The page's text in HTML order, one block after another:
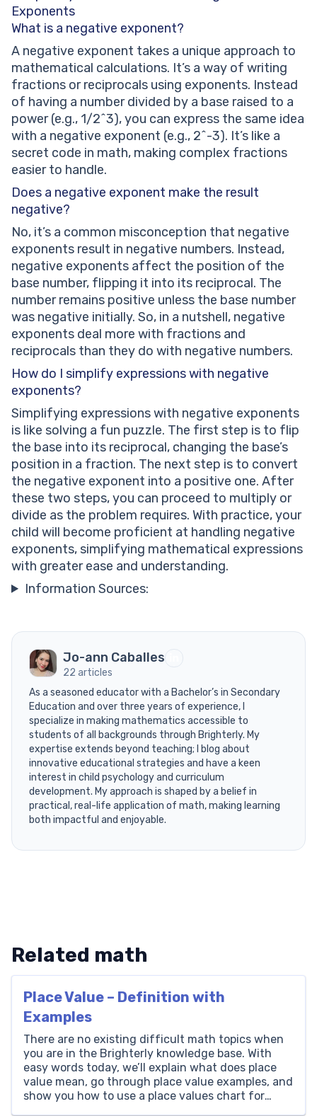
Exponents
What is a negative exponent?
A negative exponent takes a unique approach to
mathematical calculations. It’s a way of writing
fractions or reciprocals using exponents. Instead
of having a number divided by a base raised to a
power (e.g., 1/2^3), you can express the same idea
with a negative exponent (e.g., 2^-3). It’s like a
secret code in math, making complex fractions
easier to handle.
Does a negative exponent make the result
negative?
No, it’s a common misconception that negative
exponents result in negative numbers. Instead,
negative exponents affect the position of the
base number, flipping it into its reciprocal. The
number remains positive unless the base number
was negative initially. So, in a nutshell, negative
exponents deal more with fractions and
reciprocals than they do with negative numbers.
How do I simplify expressions with negative
exponents?
Simplifying expressions with negative exponents
is like solving a fun puzzle. The first step is to flip
the base into its reciprocal, changing the base’s
position in a fraction. The next step is to convert
the negative exponent into a positive one. After
these two steps, you can proceed to multiply or
divide as the problem requires. With practice, your
child will become proficient at handling negative
exponents, simplifying mathematical expressions
with greater ease and understanding.
Information Sources:
Jo-ann Caballes
22 articles
As a seasoned educator with a Bachelor’s in Secondary
Education and over three years of experience, I
specialize in making mathematics accessible to
students of all backgrounds through Brighterly. My
expertise extends beyond teaching; I blog about
innovative educational strategies and have a keen
interest in child psychology and curriculum
development. My approach is shaped by a belief in
practical, real-life application of math, making learning
both impactful and enjoyable.
Related math
Place Value – Definition with
Examples
There are no existing difficult math topics when
you are in the Brighterly knowledge base. With
easy words today, we’ll explain what does place
value mean, go through place value examples, and
show you how to use a place values chart for